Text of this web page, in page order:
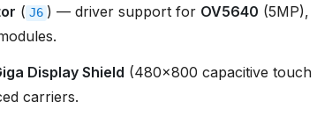
( J6 ) — driver support for OV5640 (5MP),
Display Shield (480×800 capacitive touch
carriers.